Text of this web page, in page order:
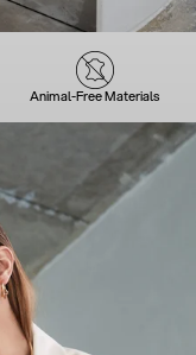
Animal-Free Materials